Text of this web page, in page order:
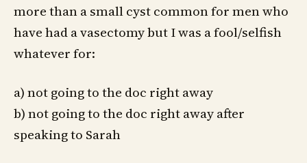
more than a small cyst common for men who
have had a vasectomy but I was a fool/selfish
whatever for:
a) not going to the doc right away
b) not going to the doc right away after
speaking to Sarah